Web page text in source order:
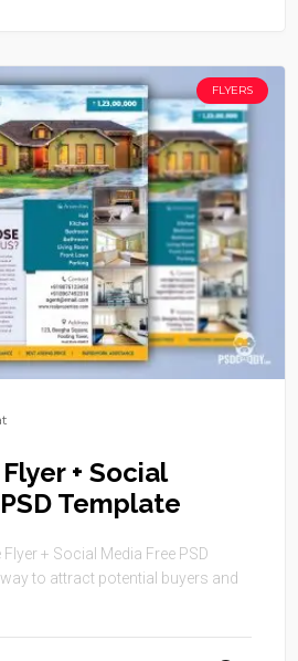
FLYERS
+ Social
Template
+ Social Media Free PSD
to attract potential buyers and